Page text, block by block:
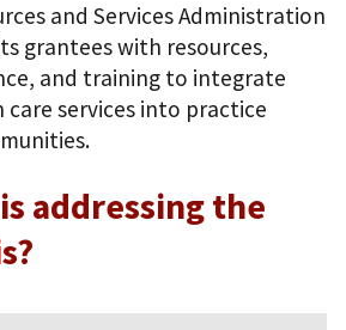
and Services Administration
grantees with resources,
and training to integrate
services into practice
addressing the